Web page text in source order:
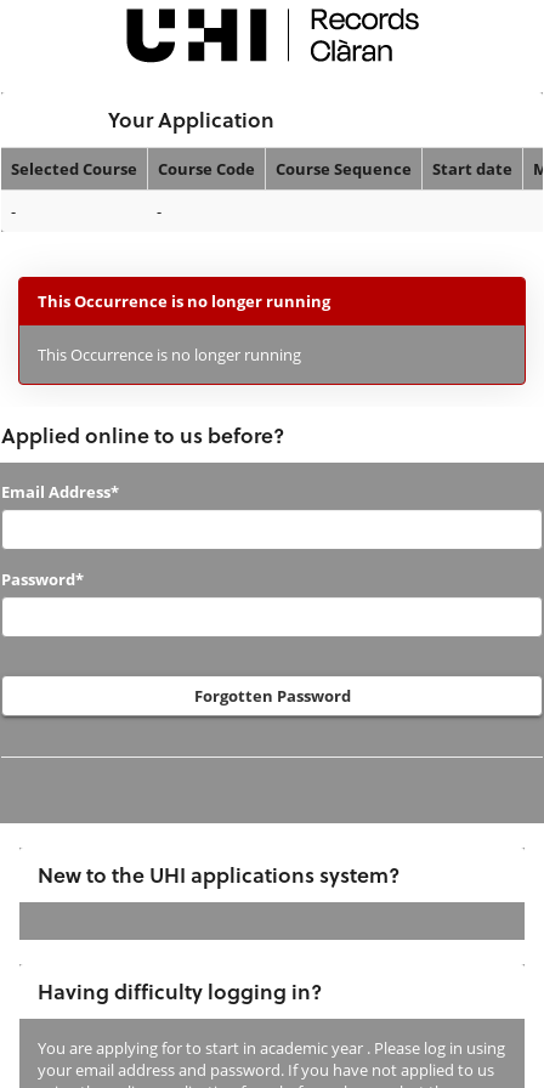
Your Application
Selected Course Course Code Course Sequence Start date
-
-
This Occurrence is no longer running
This Occurrence is no longer running
Applied online to us before?
Applied
us
before?
Email Address*
Password*
Forgotten Password
New to the UHI applications system?
If
have
previously
Having difficulty logging in?
You are applying forto start in academic year . Please log in using
your email address and password. If you have not applied to us